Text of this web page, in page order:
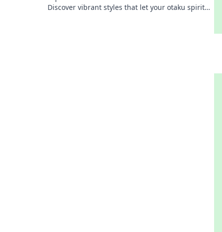
Discover vibrant styles that let your otaku spirit